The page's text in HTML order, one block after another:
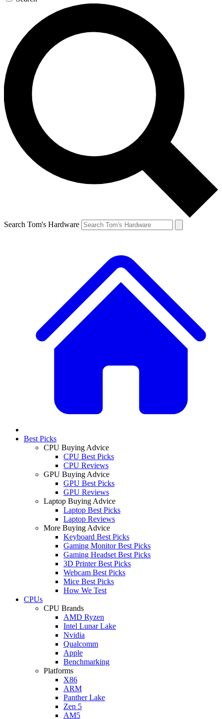
Search Tom's Hardware
Best Picks
CPU Buying Advice
CPU Best Picks
CPU Reviews
GPU Buying Advice
GPU Best Picks
GPU Reviews
Laptop Buying Advice
Laptop Best Picks
Laptop Reviews
More Buying Advice
Keyboard Best Picks
Gaming Monitor Best Picks
Gaming Headset Best Picks
3D Printer Best Picks
Webcam Best Picks
Mice Best Picks
How We Test
CPUs
CPU Brands
AMD Ryzen
Intel Lunar Lake
Nvidia
Qualcomm
Apple
Benchmarking
Platforms
X86
ARM
Panther Lake
Zen 5
AM5